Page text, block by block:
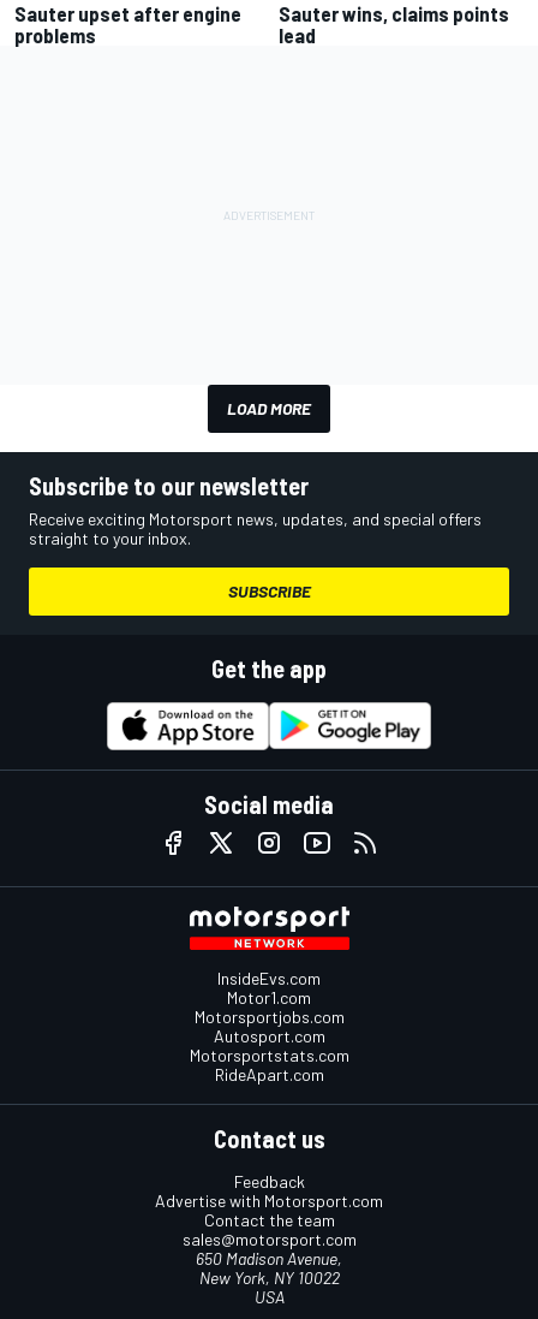
Sauter upset after engine
problems
Sauter wins, claims points
lead
LOAD MORE
Subscribe to our newsletter
Receive exciting Motorsport news, updates, and special offers
straight to your inbox.
SUBSCRIBE
Get the app
Social media
InsideEvs.com
Motor1.com
Motorsportjobs.com
Autosport.com
Motorsportstats.com
RideApart.com
Contact us
Feedback
Advertise with Motorsport.com
Contact the team
sales@motorsport.com
650 Madison Avenue,
New York, NY 10022
USA